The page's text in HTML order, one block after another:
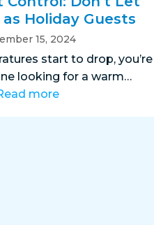
Holiday Guests
15, 2024
start to drop, you’re
looking for a warm…
more